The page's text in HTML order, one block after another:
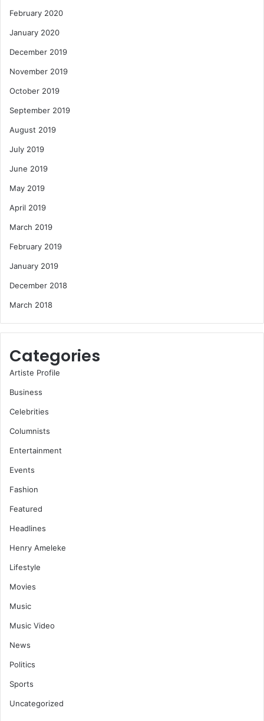
February 2020
January 2020
December 2019
November 2019
October 2019
September 2019
August 2019
July 2019
June 2019
May 2019
April 2019
March 2019
February 2019
January 2019
December 2018
March 2018
Categories
Artiste Profile
Business
Celebrities
Columnists
Entertainment
Events
Fashion
Featured
Headlines
Henry Ameleke
Lifestyle
Movies
Music
Music Video
News
Politics
Sports
Uncategorized